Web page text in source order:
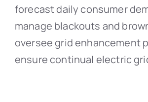
forecast daily consumer
manage blackouts and
oversee grid enhancement
ensure continual electric